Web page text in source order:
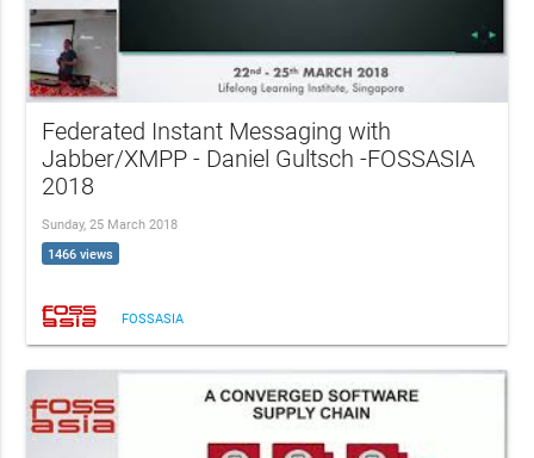
Federated Instant Messaging with
Jabber/XMPP - Daniel Gultsch -FOSSASIA
2018
Sunday, 25 March 2018
1466 views
FOSSASIA